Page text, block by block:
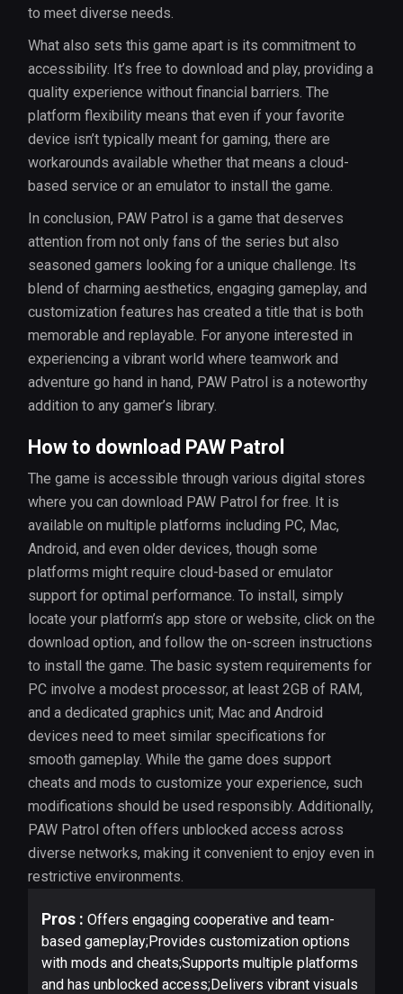
to meet diverse needs.
What also sets this game apart is its commitment to
accessibility. It’s free to download and play, providing a
quality experience without financial barriers. The
platform flexibility means that even if your favorite
device isn’t typically meant for gaming, there are
workarounds available whether that means a cloud-
based service or an emulator to install the game.
In conclusion, PAW Patrol is a game that deserves
attention from not only fans of the series but also
seasoned gamers looking for a unique challenge. Its
blend of charming aesthetics, engaging gameplay, and
customization features has created a title that is both
memorable and replayable. For anyone interested in
experiencing a vibrant world where teamwork and
adventure go hand in hand, PAW Patrol is a noteworthy
addition to any gamer’s library.
How to download PAW Patrol
The game is accessible through various digital stores
where you can download PAW Patrol for free. It is
available on multiple platforms including PC, Mac,
Android, and even older devices, though some
platforms might require cloud-based or emulator
support for optimal performance. To install, simply
locate your platform’s app store or website, click on the
download option, and follow the on-screen instructions
to install the game. The basic system requirements for
PC involve a modest processor, at least 2GB of RAM,
and a dedicated graphics unit; Mac and Android
devices need to meet similar specifications for
smooth gameplay. While the game does support
cheats and mods to customize your experience, such
modifications should be used responsibly. Additionally,
PAW Patrol often offers unblocked access across
diverse networks, making it convenient to enjoy even in
restrictive environments.
Pros : Offers engaging cooperative and team-
based gameplay;Provides customization options
with mods and cheats;Supports multiple platforms
and has unblocked access;Delivers vibrant visuals